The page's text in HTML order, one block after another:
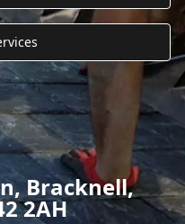
Bracknell,
2AH